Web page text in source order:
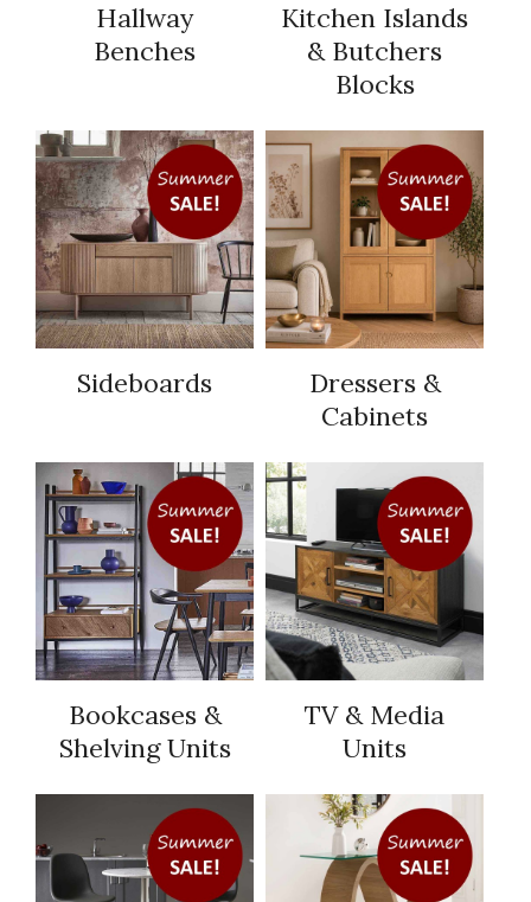
Hallway
Benches
Kitchen Islands
& Butchers
Blocks
Sideboards
Dressers &
Cabinets
Bookcases &
Shelving Units
TV & Media
Units